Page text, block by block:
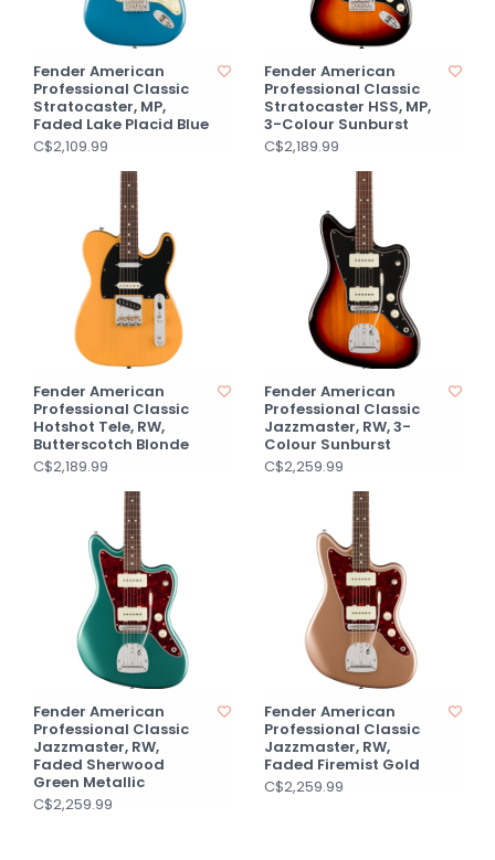
Fender American
Professional Classic
Stratocaster, MP,
Faded Lake Placid Blue
C$2,109.99
Fender American
Professional Classic
Stratocaster HSS, MP,
3-Colour Sunburst
C$2,189.99
Fender American
Professional Classic
Hotshot Tele, RW,
Butterscotch Blonde
C$2,189.99
Fender American
Professional Classic
Jazzmaster, RW, 3-
Colour Sunburst
C$2,259.99
Fender American
Professional Classic
Jazzmaster, RW,
Faded Sherwood
Green Metallic
C$2,259.99
Fender American
Professional Classic
Jazzmaster, RW,
Faded Firemist Gold
C$2,259.99